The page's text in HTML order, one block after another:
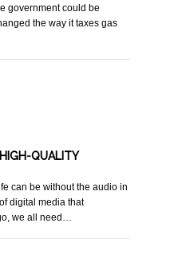
government could be
the way it taxes gas
QUALITY
can be without the audio in
digital media that
we all need…